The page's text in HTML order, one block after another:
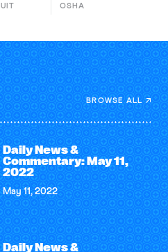
OSHA
BROWSE ALL
Daily News &
Commentary: May 11,
2022
May 11, 2022
Daily News &